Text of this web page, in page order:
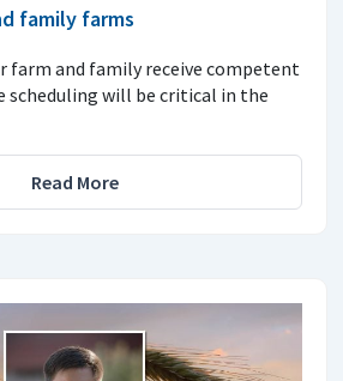
family farms
farm and family receive competent
scheduling will be critical in the
Read More